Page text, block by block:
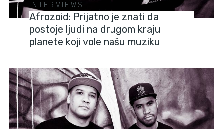
INTERVIEWS
Afrozoid: Prijatno je znati da
postoje ljudi na drugom kraju
planete koji vole našu muziku